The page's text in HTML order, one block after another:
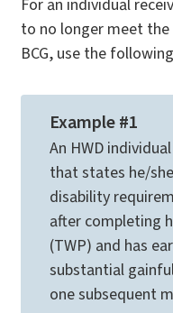
For an individual
to no longer meet
BCG, use the
Example #1
An HWD
that states he/
disability
after completing
(TWP) and has
substantial
one subsequent